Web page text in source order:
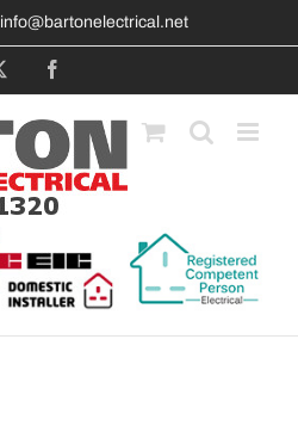
info@bartonelectrical.net